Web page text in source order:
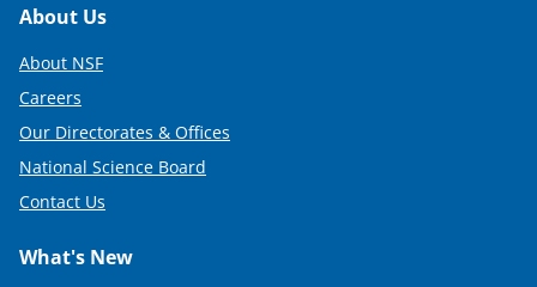
Footer
About Us
About NSF
Careers
Our Directorates & Offices
National Science Board
Contact Us
What's New